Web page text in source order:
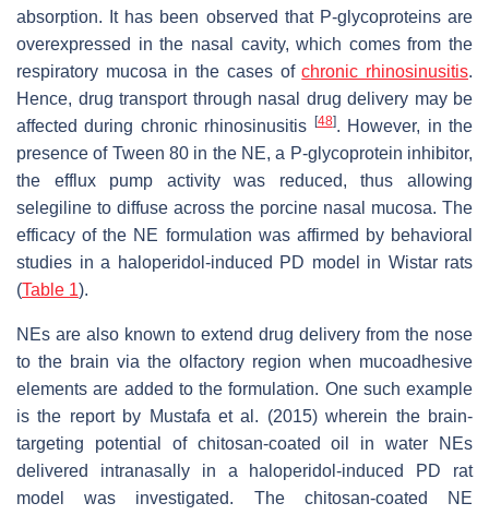
absorption. It has been observed that P-glycoproteins are
overexpressed in the nasal cavity, which comes from the
respiratory mucosa in the cases ofchronic rhinosinusitis.
Hence, drug transport through nasal drug delivery may be
affected during chronic rhinosinusitis
[48]. However, in the
presence of Tween 80 in the NE, a P-glycoprotein inhibitor,
the efflux pump activity was reduced, thus allowing
selegiline to diffuse across the porcine nasal mucosa. The
efficacy of the NE formulation was affirmed by behavioral
studies in a haloperidol-induced PD model in Wistar rats
(Table 1).
NEs are also known to extend drug delivery from the nose
to the brain via the olfactory region when mucoadhesive
elements are added to the formulation. One such example
is the report by Mustafa et al. (2015) wherein the brain-
targeting potential of chitosan-coated oil in water NEs
delivered intranasally in a haloperidol-induced PD rat
model was investigated. The chitosan-coated NE